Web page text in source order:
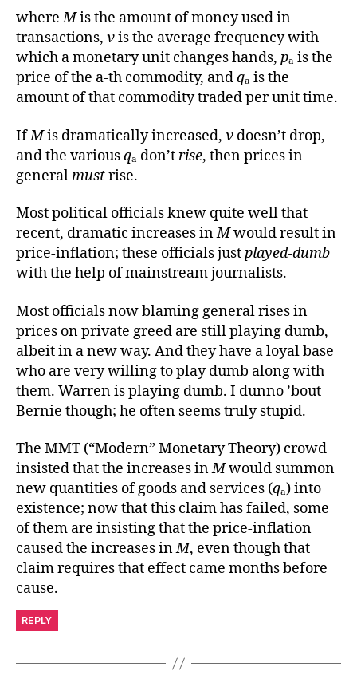
whereMis the amount of money used in
transactions, νis the average frequency with
which a monetary unit changes hands, pₐ is the
price of the a-th commodity, andqₐ is the
amount of that commodity traded per unit time.
IfMis dramatically increased, ν doesn’t drop,
and the variousqₐ don’trise, then prices in
generalmustrise.
Most political officials knew quite well that
recent, dramatic increases inMwould result in
price-inflation; these officials justplayed-dumb
with the help of mainstream journalists.
Most officials now blaming general rises in
prices on private greed are still playing dumb,
albeit in a new way. And they have a loyal base
who are very willing to play dumb along with
them. Warren is playing dumb. I dunno ’bout
Bernie though; he often seems truly stupid.
The MMT (“Modern” Monetary Theory) crowd
insisted that the increases inMwould summon
new quantities of goods and services (qₐ) into
existence; now that this claim has failed, some
of them are insisting that the price-inflation
caused the increases inM, even though that
claim requires that effect came months before
cause.
REPLY